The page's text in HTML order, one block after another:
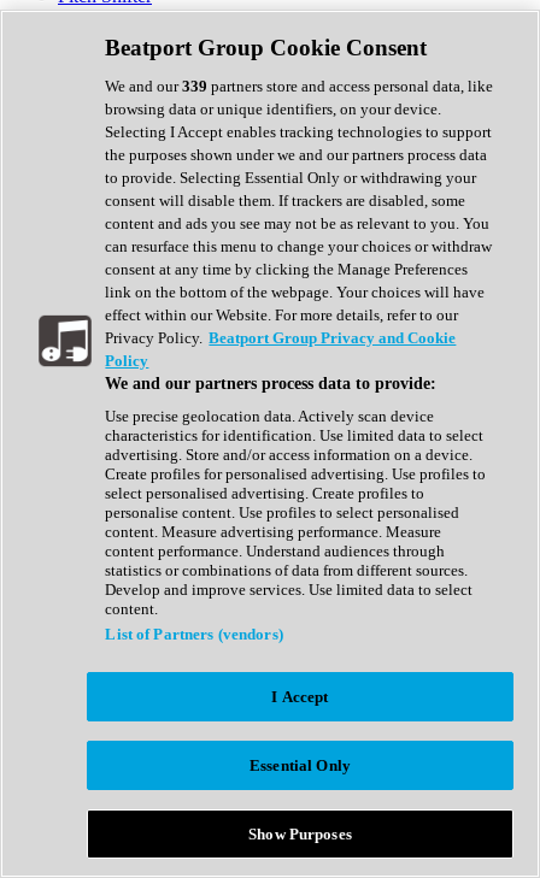
Preamp
Randomiser
Reverb
Saturation
Sequencer
Spectral Analysis
Stereo Width
Surround Tools
Tape Emulation
Transient Shaper
Tremolo
Vibrato
Vocal Processing
Vocoder
Show All
Complete Collection
Drum Machine
Expansion Packs
Generator
Groovebox
Kontakt Instrument
Maschine Expansions
Reaktor Ensemble
Sampler
Synth Presets
Virtual Instruments
Afrobeat
Bass Music
Breaks
Bundles
Country
Beatport Group Cookie Consent
We and our339 partners store and access personal data, like
browsing data or unique identifiers, on your device.
Selecting I Accept enables tracking technologies to support
the purposes shown under we and our partners process data
to provide. Selecting Essential Only or withdrawing your
consent will disable them. If trackers are disabled, some
content and ads you see may not be as relevant to you. You
can resurface this menu to change your choices or withdraw
consent at any time by clicking the Manage Preferences
link on the bottom of the webpage. Your choices will have
effect within our Website. For more details, refer to our
Privacy Policy. Beatport Group Privacy and Cookie
Policy
We and our partners process data to provide:
Use precise geolocation data. Actively scan device
characteristics for identification. Use limited data to select
advertising. Store and/or access information on a device.
Create profiles for personalised advertising. Use profiles to
select personalised advertising. Create profiles to
personalise content. Use profiles to select personalised
content. Measure advertising performance. Measure
content performance. Understand audiences through
statistics or combinations of data from different sources.
Develop and improve services. Use limited data to select
content.
List of Partners (vendors)
I Accept
Essential Only
Show Purposes